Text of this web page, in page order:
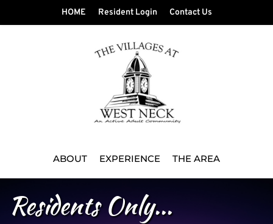
HOME Resident Login Contact Us
ABOUT EXPERIENCE THE AREA
Residents Only...